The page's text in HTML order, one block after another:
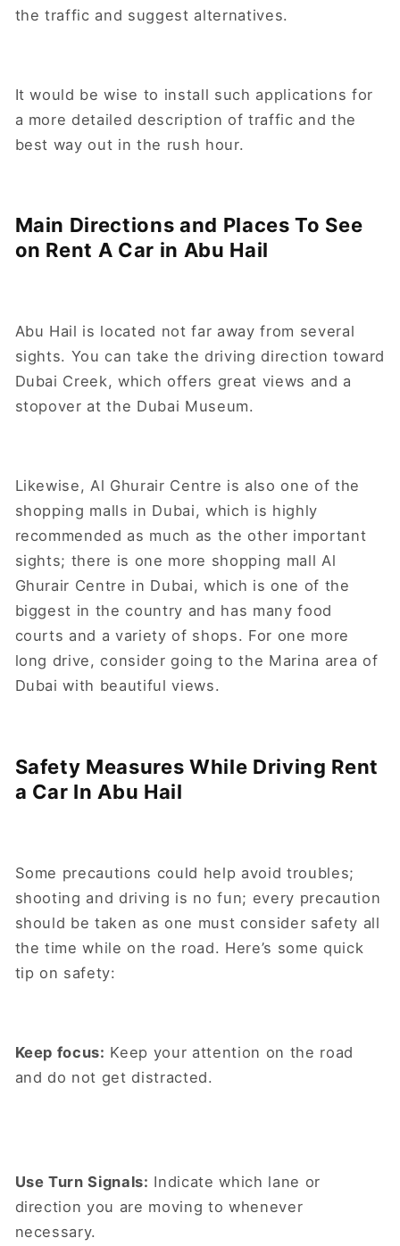
the traffic and suggest alternatives.
It would be wise to install such applications for
a more detailed description of traffic and the
best way out in the rush hour.
Main Directions and Places To See
on Rent A Car in Abu Hail
Abu Hail is located not far away from several
sights. You can take the driving direction toward
Dubai Creek, which offers great views and a
stopover at the Dubai Museum.
Likewise, Al Ghurair Centre is also one of the
shopping malls in Dubai, which is highly
recommended as much as the other important
sights; there is one more shopping mall Al
Ghurair Centre in Dubai, which is one of the
biggest in the country and has many food
courts and a variety of shops. For one more
long drive, consider going to the Marina area of
Dubai with beautiful views.
Safety Measures While Driving Rent
a Car In Abu Hail
Some precautions could help avoid troubles;
shooting and driving is no fun; every precaution
should be taken as one must consider safety all
the time while on the road. Here’s some quick
tip on safety:
Keep focus: Keep your attention on the road
and do not get distracted.
Use Turn Signals: Indicate which lane or
direction you are moving to whenever
necessary.